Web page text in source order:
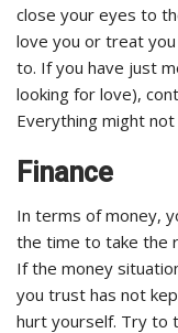
close your eyes to
love you or treat
to. If you have just
looking for love),
Everything might
Finance
In terms of money,
the time to take the
If the money
you trust has not
hurt yourself. Try to